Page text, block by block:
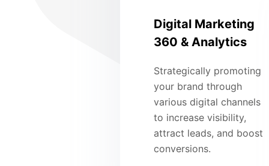
Digital Marketing
360 & Analytics
Strategically promoting
your brand through
various digital channels
to increase visibility,
attract leads, and boost
conversions.